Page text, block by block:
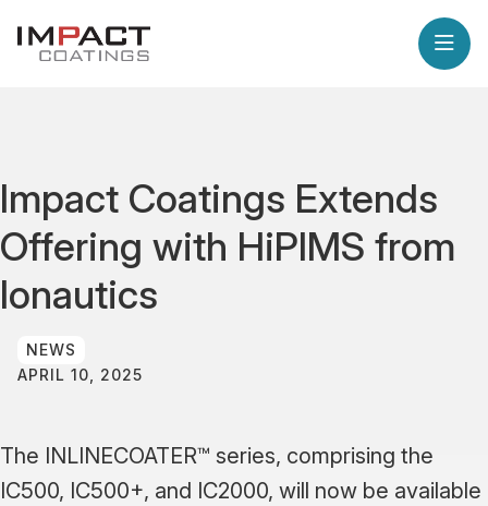
Impact Coatings Extends
Offering with HiPIMS from
Ionautics
NEWS
APRIL 10, 2025
The INLINECOATER™ series, comprising the
IC500, IC500+, and IC2000, will now be available